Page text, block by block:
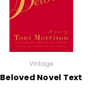
Vintage
Beloved Novel Text